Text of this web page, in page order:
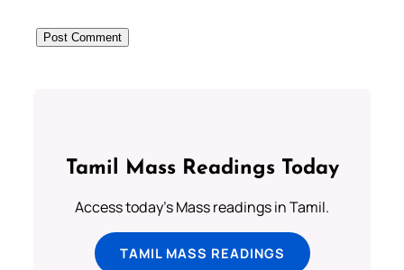
Tamil Mass Readings Today
Access today's Mass readings in Tamil.
TAMIL MASS READINGS